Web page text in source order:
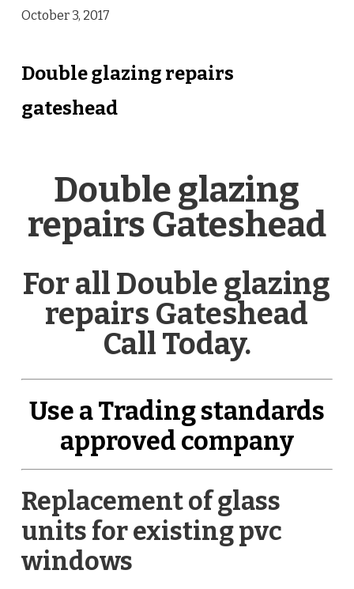
October 3, 2017
Double glazing repairs
gateshead
Double glazing
repairs Gateshead
For all Double glazing
repairs Gateshead
Call Today.
Use a Trading standards
approved company
Replacement of glass
units for existing pvc
windows